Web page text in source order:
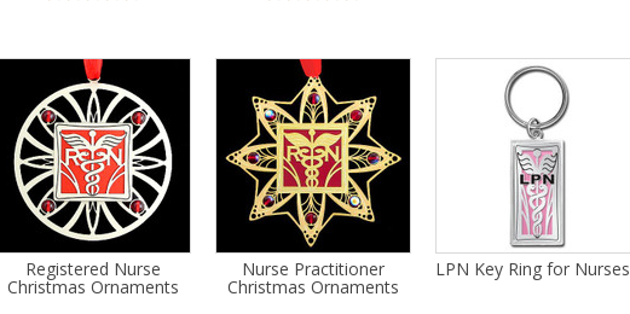
Registered Nurse
Christmas Ornaments
Nurse Practitioner
Christmas Ornaments
LPN Key Ring for Nurses